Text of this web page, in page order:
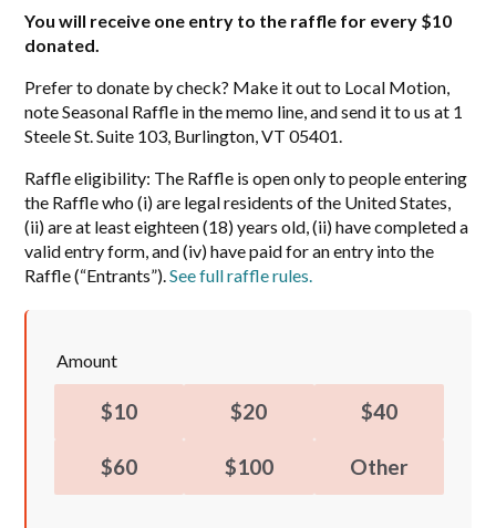
You will receive one entry to the raffle for every $10
donated.
Prefer to donate by check? Make it out to Local Motion,
note Seasonal Raffle in the memo line, and send it to us at 1
Steele St. Suite 103, Burlington, VT 05401.
Raffle eligibility: The Raffle is open only to people entering
the Raffle who (i) are legal residents of the United States,
(ii) are at least eighteen (18) years old, (ii) have completed a
valid entry form, and (iv) have paid for an entry into the
Raffle (“Entrants”).See full raffle rules.
Amount
$10 $20 $40
$60 $100 Other